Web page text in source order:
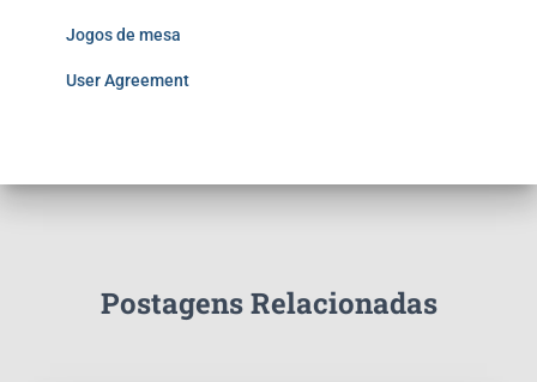
Jogos de mesa
User Agreement
Postagens Relacionadas